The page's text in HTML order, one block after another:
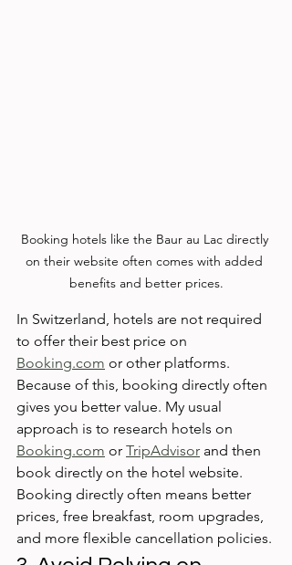
Booking hotels like the Baur au Lac directly
on their website often comes with added
benefits and better prices.
In Switzerland, hotels are not required
to offer their best price on
Booking.com or other platforms.
Because of this, booking directly often
gives you better value. My usual
approach is to research hotels on
Booking.com or TripAdvisor and then
book directly on the hotel website.
Booking directly often means better
prices, free breakfast, room upgrades,
and more flexible cancellation policies.